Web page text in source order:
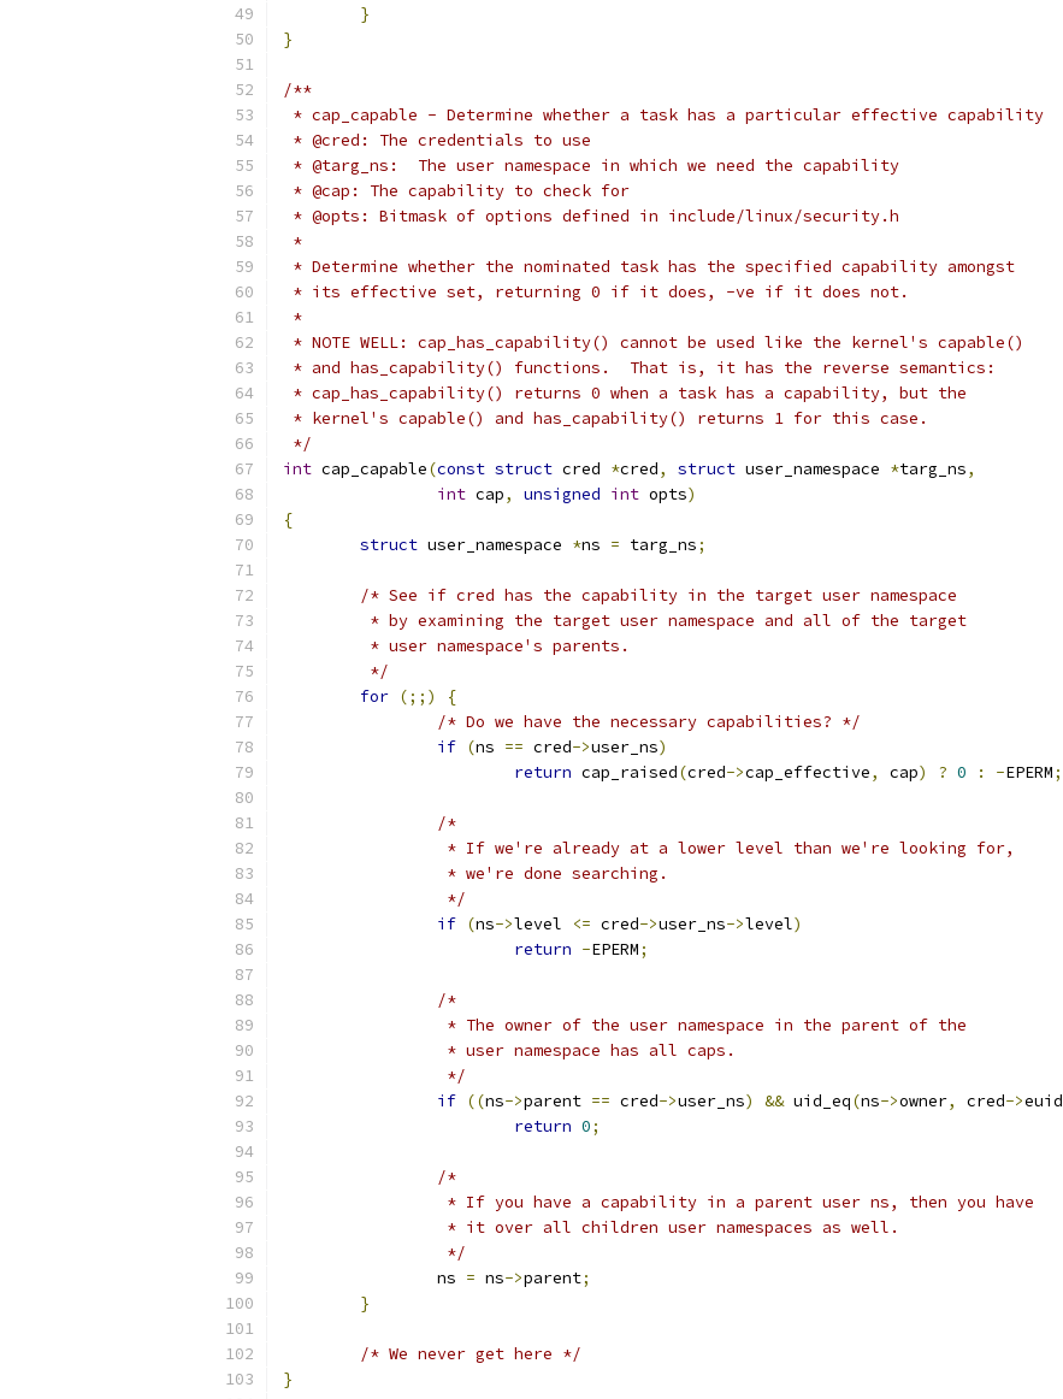
}
}
/**
* cap_capable - Determine whether a task has a particular effective capability
* @cred: The credentials to use
* @targ_ns:  The user namespace in which we need the capability
* @cap: The capability to check for
* @opts: Bitmask of options defined in include/linux/security.h
*
* Determine whether the nominated task has the specified capability amongst
* its effective set, returning 0 if it does, -ve if it does not.
*
* NOTE WELL: cap_has_capability() cannot be used like the kernel's capable()
* and has_capability() functions.  That is, it has the reverse semantics:
* cap_has_capability() returns 0 when a task has a capability, but the
* kernel's capable() and has_capability() returns 1 for this case.
*/
int cap_capable(const struct cred *cred, struct user_namespace *targ_ns,
int cap, unsigned int opts)
{
struct user_namespace *ns = targ_ns;
/* See if cred has the capability in the target user namespace
	 * by examining the target user namespace and all of the target
	 * user namespace's parents.
	 */
for (;;)
{
/* Do we have the necessary capabilities? */
if (ns == cred->user_ns)
return cap_raised(cred->cap_effective, cap) ? 0 : -EPERM;
/*
		 * If we're already at a lower level than we're looking for,
		 * we're done searching.
		 */
if (ns->level <= cred->user_ns->level)
return -EPERM;
/*
		 * The owner of the user namespace in the parent of the
		 * user namespace has all caps.
		 */
if ((ns->parent == cred->user_ns) && uid_eq(ns->owner, cred->euid
return 0;
/*
		 * If you have a capability in a parent user ns, then you have
		 * it over all children user namespaces as well.
		 */
		ns
= ns->parent;
}
/* We never get here */
}